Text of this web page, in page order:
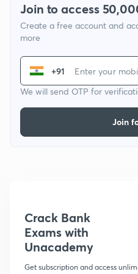
Join to access
Create a free account and
more
+91
We will send OTP for
Join
Crack Bank
Exams with
Unacademy
Get subscription and access